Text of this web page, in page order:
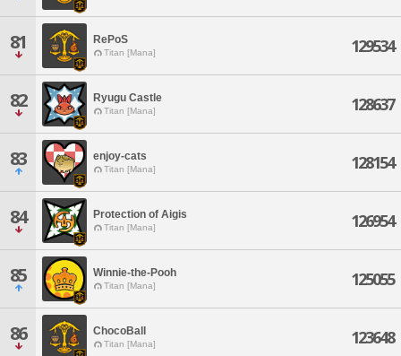
81 RePoS
Titan [Mana] 129534
82 Ryugu Castle
Titan [Mana] 128637
83 enjoy-cats
Titan [Mana] 128154
84 Protection of Aigis
Titan [Mana] 126954
85 Winnie-the-Pooh
Titan [Mana] 125055
86 ChocoBall
Titan [Mana] 123648